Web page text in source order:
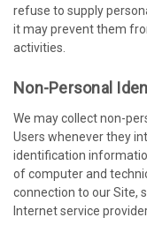
refuse to supply
it may prevent them
activities.
Non-Personal
We may collect non-
Users whenever they
identification
of computer and
connection to our Site,
Internet service